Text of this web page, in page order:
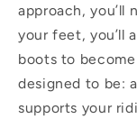
approach, you’ll
your feet, you’ll
boots to
designed to be:
supports your